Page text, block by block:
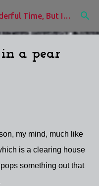
(And So I'm Having a Wonderful Time, But I'd Rather Be)
a pear
my mind, much like
is a clearing house
something out that